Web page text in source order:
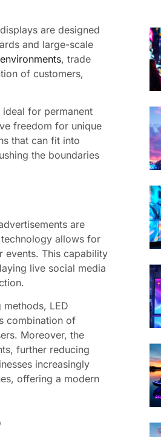
are designed
and large-scale
, trade
of customers,
for permanent
freedom for unique
that can fit into
the boundaries
are
allows for
events. This capability
live social media
LED
combination of
Moreover, the
further reducing
increasingly
offering a modern